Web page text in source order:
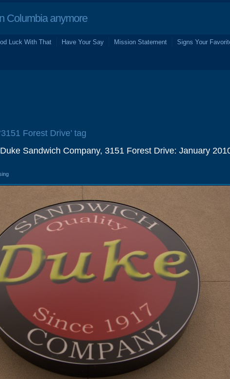
anymore
Luck With That Have Your Say Mission Statement
Signs Your
Forest Drive’ tag
Sandwich Company, 3151 Forest Drive: January